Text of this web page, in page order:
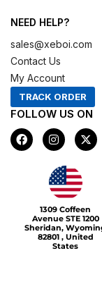
NEED HELP?
sales@xeboi.com
Contact Us
My Account
TRACK ORDER
FOLLOW US ON
F
a
c
I
n
s
t
a
g
r
a
m
X
-
t
e
r
1309 Coffeen
Avenue STE 1200
Sheridan,
82801 , United
States
Xeboi10%